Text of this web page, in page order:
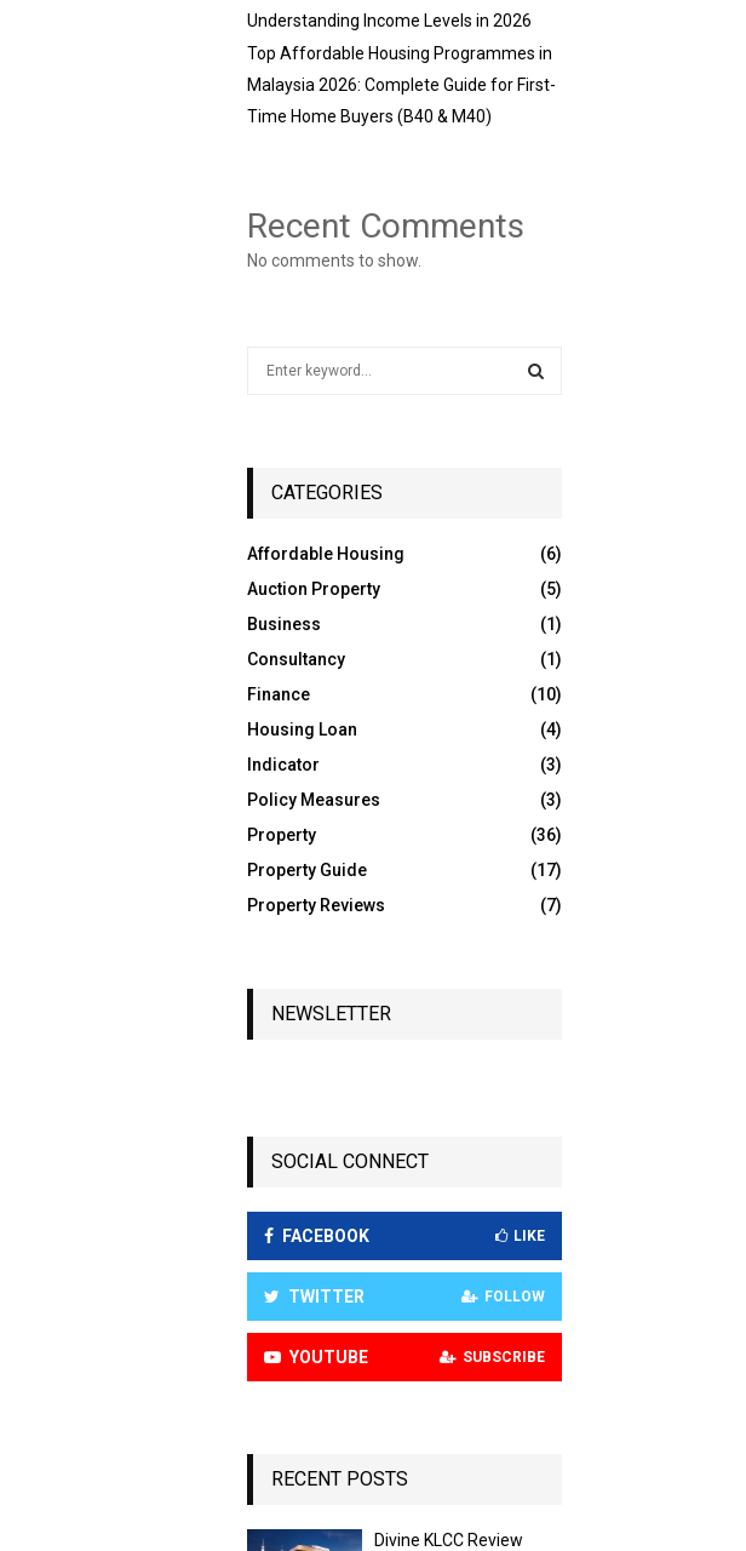
Understanding Income Levels in 2026
Top Affordable Housing Programmes in
Malaysia 2026: Complete Guide for First-
Time Home Buyers (B40 & M40)
Recent Comments
No comments to show.
r
:
CATEGORIES
Affordable Housing
(6)
Auction Property
(5)
Business
(1)
Consultancy
(1)
Finance
(10)
Housing Loan
(4)
Indicator
(3)
Policy Measures
(3)
Property
(36)
Property Guide
(17)
Property Reviews
(7)
NEWSLETTER
SOCIAL CONNECT
FACEBOOK LIKE
TWITTER FOLLOW
YOUTUBE SUBSCRIBE
RECENT POSTS
Divine KLCC Review